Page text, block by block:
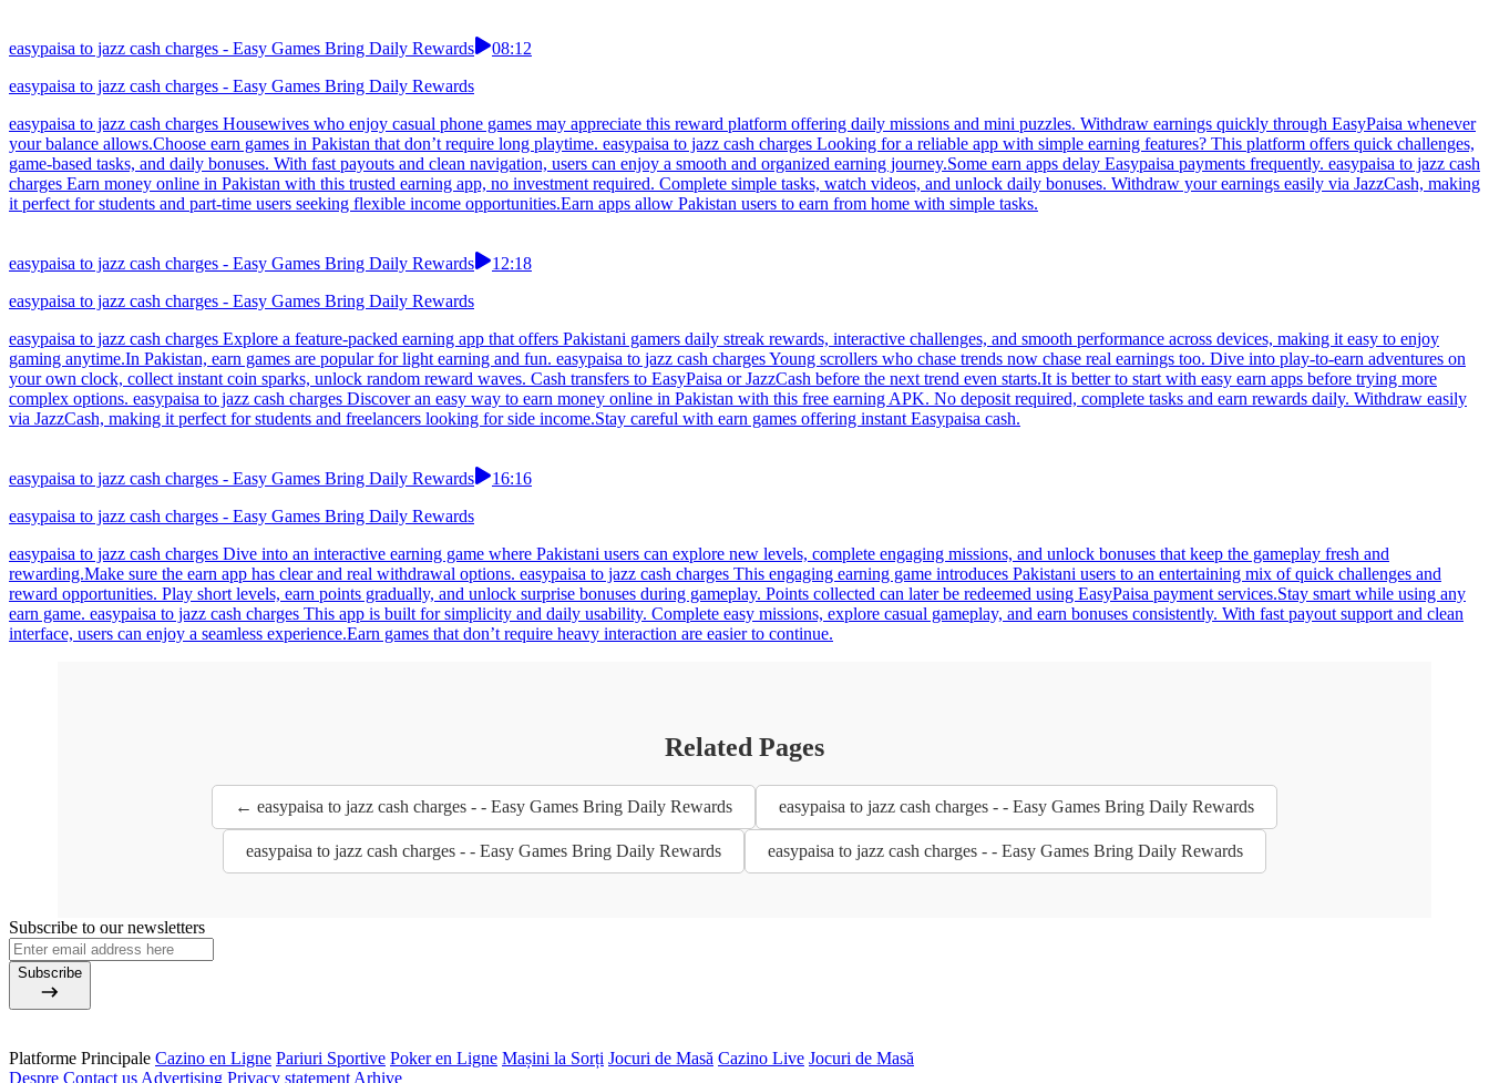
easypaisa to jazz cash charges - Easy Games Bring Daily Rewards
08:12
easypaisa to jazz cash charges - Easy Games Bring Daily Rewards
easypaisa to jazz cash charges Housewives who enjoy casual phone games may appreciate this reward platform offering daily missions and mini puzzles. Withdraw earnings quickly through EasyPaisa whenever
your balance allows.Choose earn games in Pakistan that don’t require long playtime. easypaisa to jazz cash charges Looking for a reliable app with simple earning features? This platform offers quick challenges,
game-based tasks, and daily bonuses. With fast payouts and clean navigation, users can enjoy a smooth and organized earning journey.Some earn apps delay Easypaisa payments frequently. easypaisa to jazz cash
charges Earn money online in Pakistan with this trusted earning app, no investment required. Complete simple tasks, watch videos, and unlock daily bonuses. Withdraw your earnings easily via JazzCash, making
it perfect for students and part-time users seeking flexible income opportunities.Earn apps allow Pakistan users to earn from home with simple tasks.
easypaisa to jazz cash charges - Easy Games Bring Daily Rewards
12:18
easypaisa to jazz cash charges - Easy Games Bring Daily Rewards
easypaisa to jazz cash charges Explore a feature-packed earning app that offers Pakistani gamers daily streak rewards, interactive challenges, and smooth performance across devices, making it easy to enjoy
gaming anytime.In Pakistan, earn games are popular for light earning and fun. easypaisa to jazz cash charges Young scrollers who chase trends now chase real earnings too. Dive into play-to-earn adventures on
your own clock, collect instant coin sparks, unlock random reward waves. Cash transfers to EasyPaisa or JazzCash before the next trend even starts.It is better to start with easy earn apps before trying more
complex options. easypaisa to jazz cash charges Discover an easy way to earn money online in Pakistan with this free earning APK. No deposit required, complete tasks and earn rewards daily. Withdraw easily
via JazzCash, making it perfect for students and freelancers looking for side income.Stay careful with earn games offering instant Easypaisa cash.
easypaisa to jazz cash charges - Easy Games Bring Daily Rewards
16:16
easypaisa to jazz cash charges - Easy Games Bring Daily Rewards
easypaisa to jazz cash charges Dive into an interactive earning game where Pakistani users can explore new levels, complete engaging missions, and unlock bonuses that keep the gameplay fresh and
rewarding.Make sure the earn app has clear and real withdrawal options. easypaisa to jazz cash charges This engaging earning game introduces Pakistani users to an entertaining mix of quick challenges and
reward opportunities. Play short levels, earn points gradually, and unlock surprise bonuses during gameplay. Points collected can later be redeemed using EasyPaisa payment services.Stay smart while using any
earn game. easypaisa to jazz cash charges This app is built for simplicity and daily usability. Complete easy missions, explore casual gameplay, and earn bonuses consistently. With fast payout support and clean
interface, users can enjoy a seamless experience.Earn games that don’t require heavy interaction are easier to continue.
Related Pages
← easypaisa to jazz cash charges - - Easy Games Bring Daily Rewards easypaisa to jazz cash charges - - Easy Games Bring Daily Rewards
easypaisa to jazz cash charges - - Easy Games Bring Daily Rewards easypaisa to jazz cash charges - - Easy Games Bring Daily Rewards
Subscribe to our newsletters
Subscribe
Platforme Principale Cazino en Ligne Pariuri Sportive Poker en Ligne Mașini la Sorți Jocuri de Masă Cazino Live Jocuri de Masă
Despre Contact us Advertising Privacy statement Arhive